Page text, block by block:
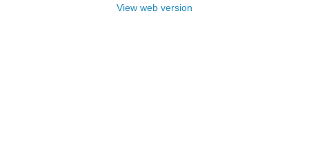
View web version